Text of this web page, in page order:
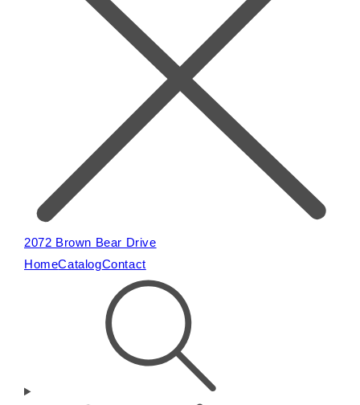
2072 Brown Bear Drive
HomeCatalogContact